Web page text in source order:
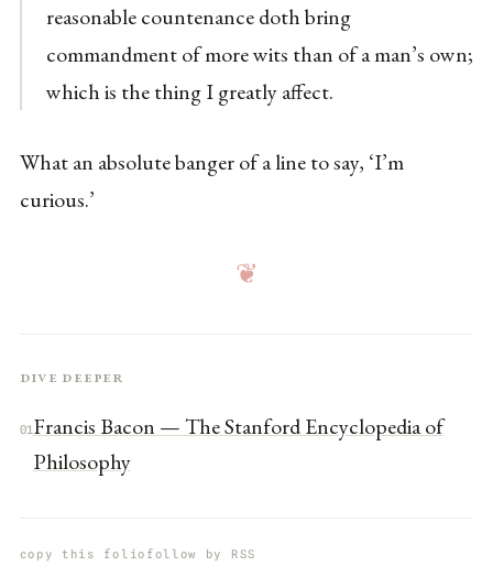
reasonable countenance doth bring
commandment of more wits than of a man’s own;
which is the thing I greatly affect.
What an absolute banger of a line to say, ‘I’m
curious.’
❦
Dive deeper
01Francis Bacon — The Stanford Encyclopedia of
Philosophy
copy this folio follow by RSS